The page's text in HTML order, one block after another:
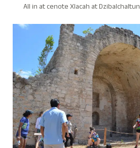
All in at cenote Xlacah at Dzibalchaltun